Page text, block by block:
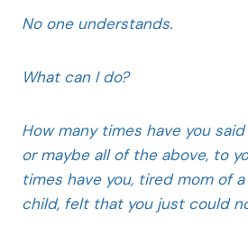
No one understands.
What can I do?
How many times have you
or maybe all of the above, to
times have you, tired mom of
child, felt that you just could